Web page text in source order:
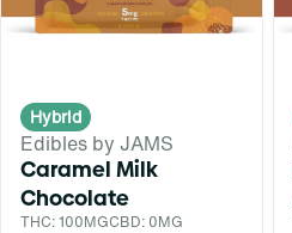
Hybrid
Edibles by JAMS
Caramel Milk
Chocolate
THC: 100MGCBD: 0MG